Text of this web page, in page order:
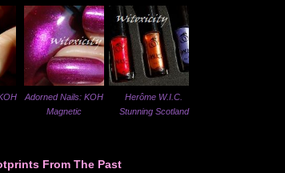
Adorned Nails: KOH
Magnetic
Herôme W.I.C.
Stunning Scotland
From The Past